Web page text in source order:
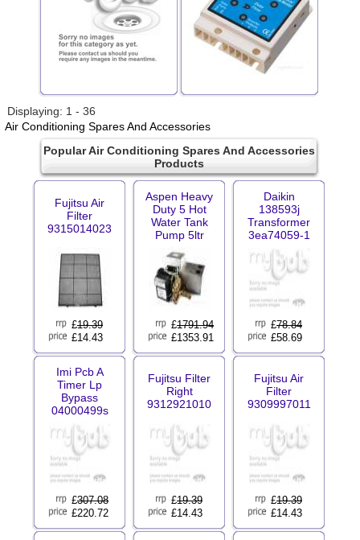
Displaying: 1 - 36
Air Conditioning Spares And Accessories
Popular Air Conditioning Spares And Accessories
Products
Fujitsu Air
Filter
9315014023
£19.39
£14.43
Aspen Heavy
Duty 5 Hot
Water Tank
Pump 5ltr
£1791.94
£1353.91
Daikin
138593j
Transformer
3ea74059-1
£78.84
£58.69
Imi Pcb A
Timer Lp
Bypass
04000499s
£307.08
£220.72
Fujitsu Filter
Right
9312921010
£19.39
£14.43
Fujitsu Air
Filter
9309997011
£19.39
£14.43